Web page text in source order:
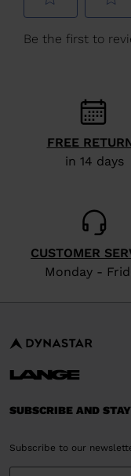
We
website
version
for
States
FREE
in 14 days
CUSTOMER
Monday -
SUBSCRIBE AND
Subscribe to our